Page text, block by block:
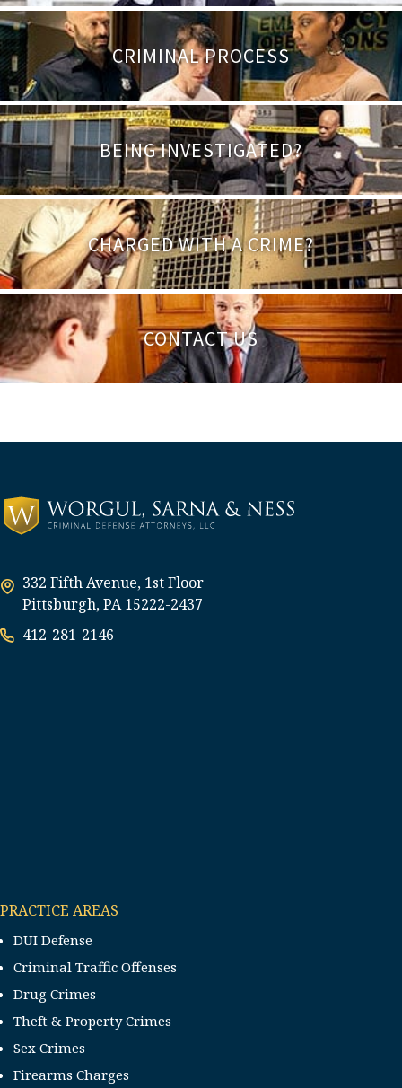
CRIMINAL PROCESS
BEING INVESTIGATED?
CHARGED WITH A CRIME?
CONTACT US
332 Fifth Avenue, 1st Floor
Pittsburgh, PA 15222-2437
412-281-2146
PRACTICE AREAS
DUI Defense
Criminal Traffic Offenses
Drug Crimes
Theft & Property Crimes
Sex Crimes
Firearms Charges